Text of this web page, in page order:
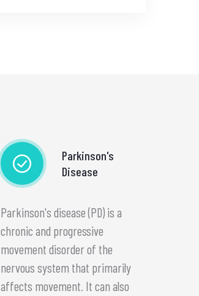
Parkinson's
Disease
Parkinson's disease (PD) is a
chronic and progressive
movement disorder of the
nervous system that primarily
affects movement. It can also